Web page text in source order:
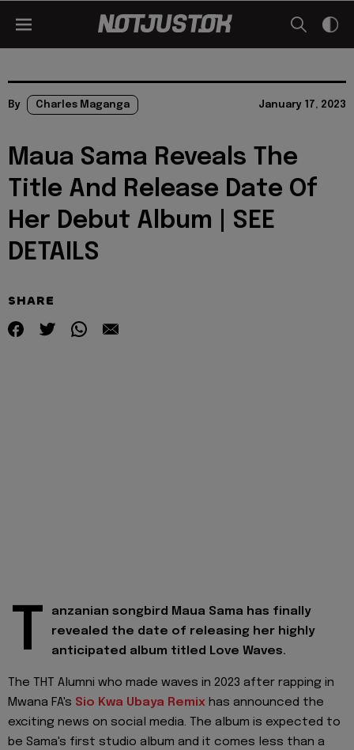
By Charles Maganga January 17, 2023
Maua Sama Reveals The
Title And Release Date Of
Her Debut Album | SEE
DETAILS
SHARE
T
anzanian songbird Maua Sama has finally
revealed the date of releasing her highly
anticipated album titled Love Waves.
The THT Alumni who made waves in 2023 after rapping in
Mwana FA's Sio Kwa Ubaya Remix has announced the
exciting news on social media. The album is expected to
be Sama's first studio album and it comes less than a